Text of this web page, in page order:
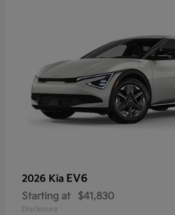
2026 Kia EV6
Starting at $41,830
Disclosure